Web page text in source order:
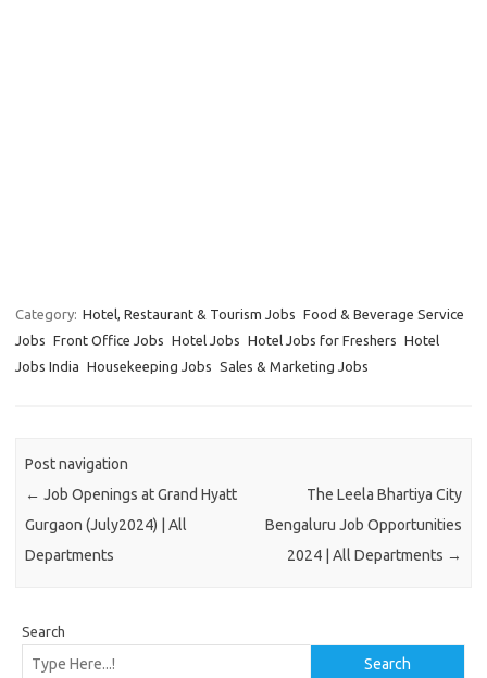
Category: Hotel, Restaurant & Tourism Jobs Food & Beverage Service
Jobs Front Office Jobs Hotel Jobs Hotel Jobs for Freshers Hotel
Jobs India Housekeeping Jobs Sales & Marketing Jobs
Post navigation
← Job Openings at Grand Hyatt
Gurgaon (July2024) | All
Departments
The Leela Bhartiya City
Bengaluru Job Opportunities
2024 | All Departments →
Search
Search